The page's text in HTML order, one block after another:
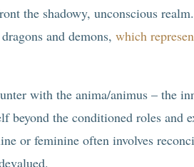
the shadowy, unconscious
and demons,which
with the anima/animus – the
beyond the conditioned roles and
or feminine often involves